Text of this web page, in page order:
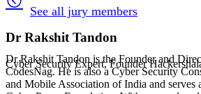
See all jury members
Dr Rakshit Tandon
Cyber Security Expert, Founder
Dr Rakshit Tandon is the Founder and
CodesNag. He is also a Cyber Security
and Mobile Association of India and serves